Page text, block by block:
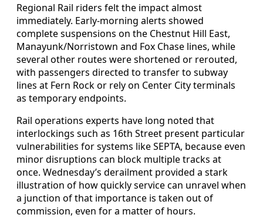
Regional Rail riders felt the impact almost
immediately. Early-morning alerts showed
complete suspensions on the Chestnut Hill East,
Manayunk/Norristown and Fox Chase lines, while
several other routes were shortened or rerouted,
with passengers directed to transfer to subway
lines at Fern Rock or rely on Center City terminals
as temporary endpoints.
Rail operations experts have long noted that
interlockings such as 16th Street present particular
vulnerabilities for systems like SEPTA, because even
minor disruptions can block multiple tracks at
once. Wednesday’s derailment provided a stark
illustration of how quickly service can unravel when
a junction of that importance is taken out of
commission, even for a matter of hours.